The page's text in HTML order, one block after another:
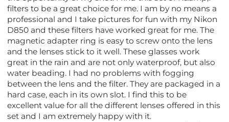
filters to be a great choice for me. I am by no means a
professional and I take pictures for fun with my Nikon
D850 and these filters have worked great for me. The
magnetic adapter ring is easy to screw onto the lens
and the lenses stick to it well. These glasses work
great in the rain and are not only waterproof, but also
water beading. I had no problems with fogging
between the lens and the filter. They are packaged in a
hard case, each in its own slot. I find this to be
excellent value for all the different lenses offered in this
set and I am extremely happy with it.